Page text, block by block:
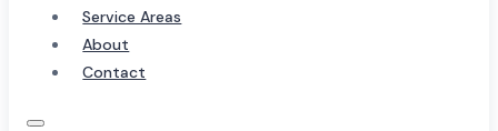
Service Areas
About
Contact